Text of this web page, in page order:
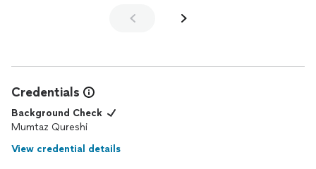
Credentials
Background Check
Mumtaz Qureshi
View credential details